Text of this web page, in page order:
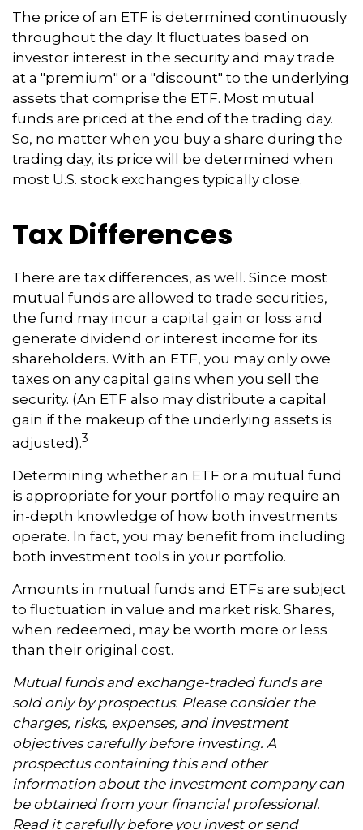
The price of an ETF is determined continuously
throughout the day. It fluctuates based on
investor interest in the security and may trade
at a "premium" or a "discount" to the underlying
assets that comprise the ETF. Most mutual
funds are priced at the end of the trading day.
So, no matter when you buy a share during the
trading day, its price will be determined when
most U.S. stock exchanges typically close.
Tax Differences
There are tax differences, as well. Since most
mutual funds are allowed to trade securities,
the fund may incur a capital gain or loss and
generate dividend or interest income for its
shareholders. With an ETF, you may only owe
taxes on any capital gains when you sell the
security. (An ETF also may distribute a capital
gain if the makeup of the underlying assets is
adjusted).3
Determining whether an ETF or a mutual fund
is appropriate for your portfolio may require an
in-depth knowledge of how both investments
operate. In fact, you may benefit from including
both investment tools in your portfolio.
Amounts in mutual funds and ETFs are subject
to fluctuation in value and market risk. Shares,
when redeemed, may be worth more or less
than their original cost.
Mutual funds and exchange-traded funds are
sold only by prospectus. Please consider the
charges, risks, expenses, and investment
objectives carefully before investing. A
prospectus containing this and other
information about the investment company can
be obtained from your financial professional.
Read it carefully before you invest or send